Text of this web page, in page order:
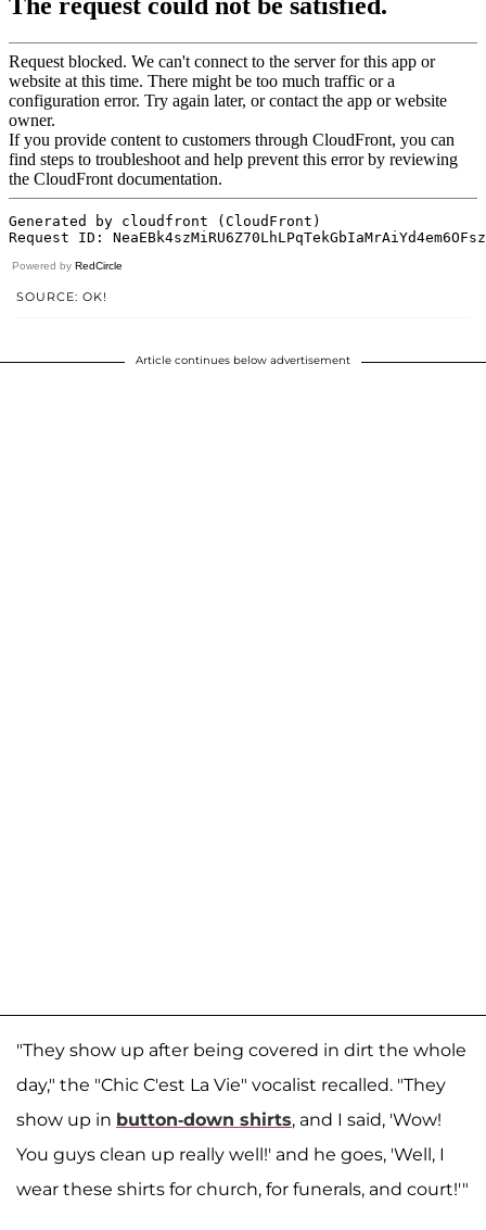
Powered by RedCircle
SOURCE: OK!
Article continues below advertisement
"They show up after being covered in dirt the whole
day," the "Chic C'est La Vie" vocalist recalled. "They
show up in button-down shirts, and I said, 'Wow!
You guys clean up really well!' and he goes, 'Well, I
wear these shirts for church, for funerals, and court!'"